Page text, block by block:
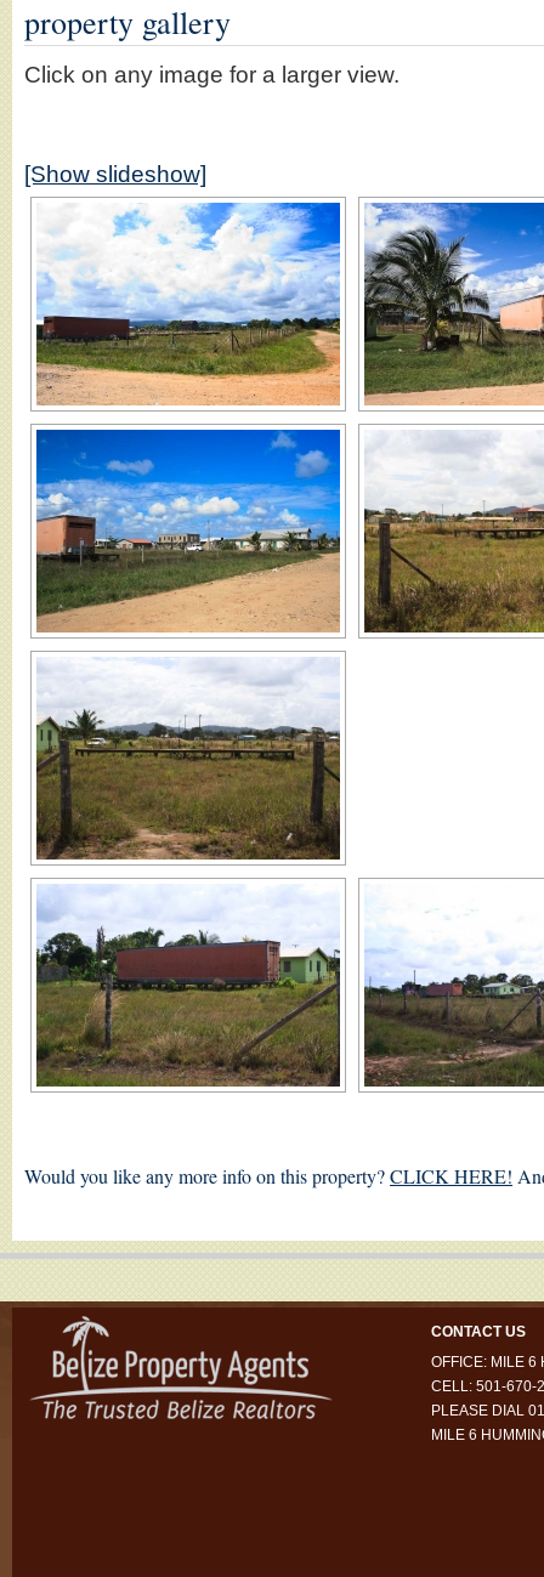
property gallery
Click on any image for a larger view.
[Show slideshow]
Would you like any more info on this property?CLICK HERE!
CONTACT US
OFFICE: MILE 6
CELL: 501-670-
PLEASE DIAL
MILE 6